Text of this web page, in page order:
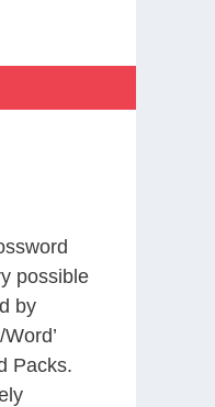
possible
by
Packs.